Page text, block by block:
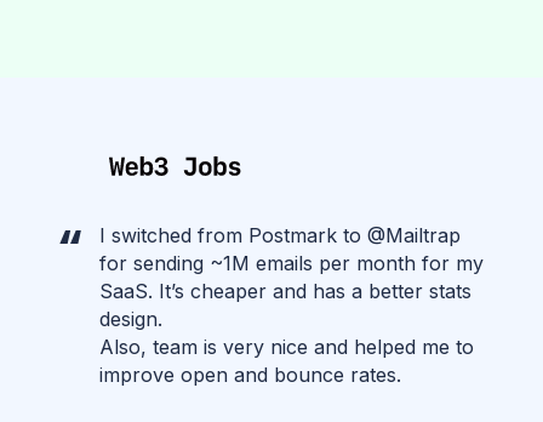
I switched from Postmark to @Mailtrap
for sending ~1M emails per month for my
SaaS. It’s cheaper and has a better stats
design.
Also, team is very nice and helped me to
improve open and bounce rates.